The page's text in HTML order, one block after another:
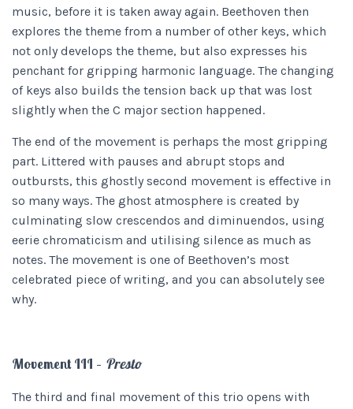
music, before it is taken away again. Beethoven then
explores the theme from a number of other keys, which
not only develops the theme, but also expresses his
penchant for gripping harmonic language. The changing
of keys also builds the tension back up that was lost
slightly when the C major section happened.
The end of the movement is perhaps the most gripping
part. Littered with pauses and abrupt stops and
outbursts, this ghostly second movement is effective in
so many ways. The ghost atmosphere is created by
culminating slow crescendos and diminuendos, using
eerie chromaticism and utilising silence as much as
notes. The movement is one of Beethoven’s most
celebrated piece of writing, and you can absolutely see
why.
Movement III – Presto
The third and final movement of this trio opens with